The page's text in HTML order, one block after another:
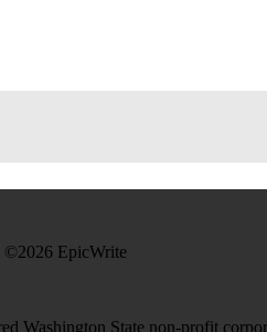
©2026 EpicWrite
Washington State non-profit